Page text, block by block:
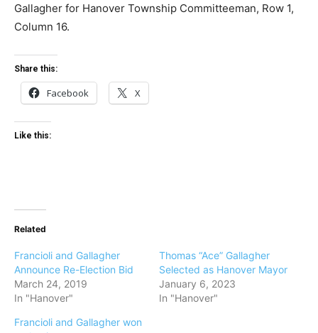
Gallagher for Hanover Township Committeeman, Row 1,
Column 16.
Share this:
Facebook X
Like this:
Related
Francioli and Gallagher
Announce Re-Election Bid
March 24, 2019
In "Hanover"
Thomas “Ace” Gallagher
Selected as Hanover Mayor
January 6, 2023
In "Hanover"
Francioli and Gallagher won